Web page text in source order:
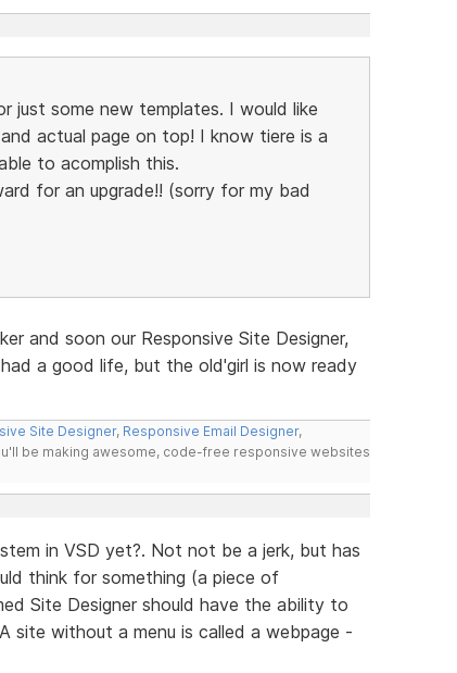
just some new templates. I would like
actual page on top! I know tiere is a
to acomplish this.
for an upgrade!! (sorry for my bad
and soon our Responsive Site Designer,
a good life, but the old'girl is now ready
Site Designer, Responsive Email Designer,
be making awesome, code-free responsive websites
in VSD yet?. Not not be a jerk, but has
think for something (a piece of
Site Designer should have the ability to
site without a menu is called a webpage -